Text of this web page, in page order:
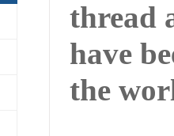
thread
have
the